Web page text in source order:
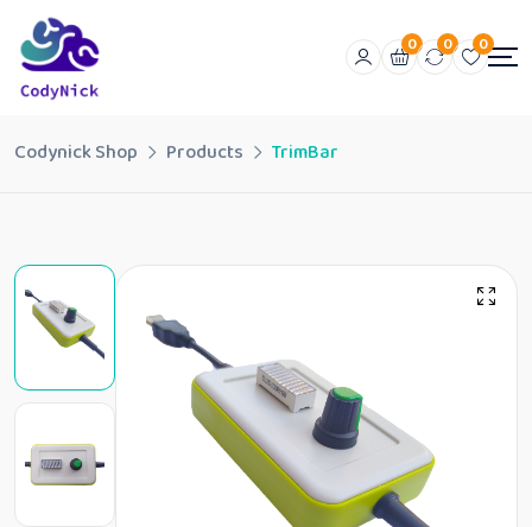
0 0 0
Codynick Shop Products TrimBar